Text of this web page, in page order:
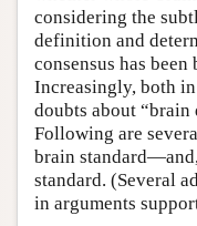
considering the
definition and
consensus has
Increasingly, both
doubts about “brain
Following are
brain
standard. (Several
in arguments